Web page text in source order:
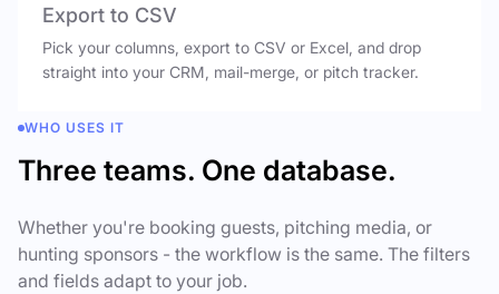
Export to CSV
Pick your columns, export to CSV or Excel, and drop
straight into your CRM, mail-merge, or pitch tracker.
WHO USES IT
Three teams. One database.
Whether you're booking guests, pitching media, or
hunting sponsors - the workflow is the same. The filters
and fields adapt to your job.